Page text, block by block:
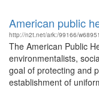
American public
http://n2t.net/ark:/99166/
The American Public
environmentalists,
goal of protecting and
establishment of